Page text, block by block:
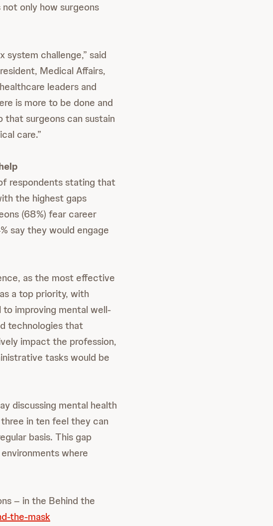
only how surgeons
system challenge,” said
Medical Affairs,
leaders and
is more to be done and
that surgeons can sustain
care.”
respondents stating that
the highest gaps
(68%) fear career
say they would engage
as the most effective
a top priority, with
improving mental well-
technologies that
impact the profession,
tasks would be
discussing mental health
in ten feel they can
basis. This gap
where
– in the Behind the
the-mask